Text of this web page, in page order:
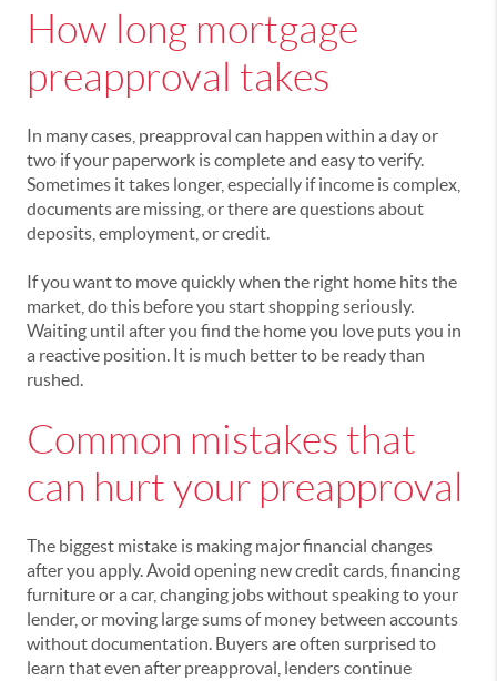
How long mortgage
preapproval takes
In many cases, preapproval can happen within a day or
two if your paperwork is complete and easy to verify.
Sometimes it takes longer, especially if income is complex,
documents are missing, or there are questions about
deposits, employment, or credit.
If you want to move quickly when the right home hits the
market, do this before you start shopping seriously.
Waiting until after you find the home you love puts you in
a reactive position. It is much better to be ready than
rushed.
Common mistakes that
can hurt your preapproval
The biggest mistake is making major financial changes
after you apply. Avoid opening new credit cards, financing
furniture or a car, changing jobs without speaking to your
lender, or moving large sums of money between accounts
without documentation. Buyers are often surprised to
learn that even after preapproval, lenders continue